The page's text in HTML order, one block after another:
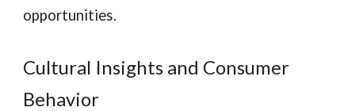
opportunities.
Cultural Insights and Consumer
Behavior